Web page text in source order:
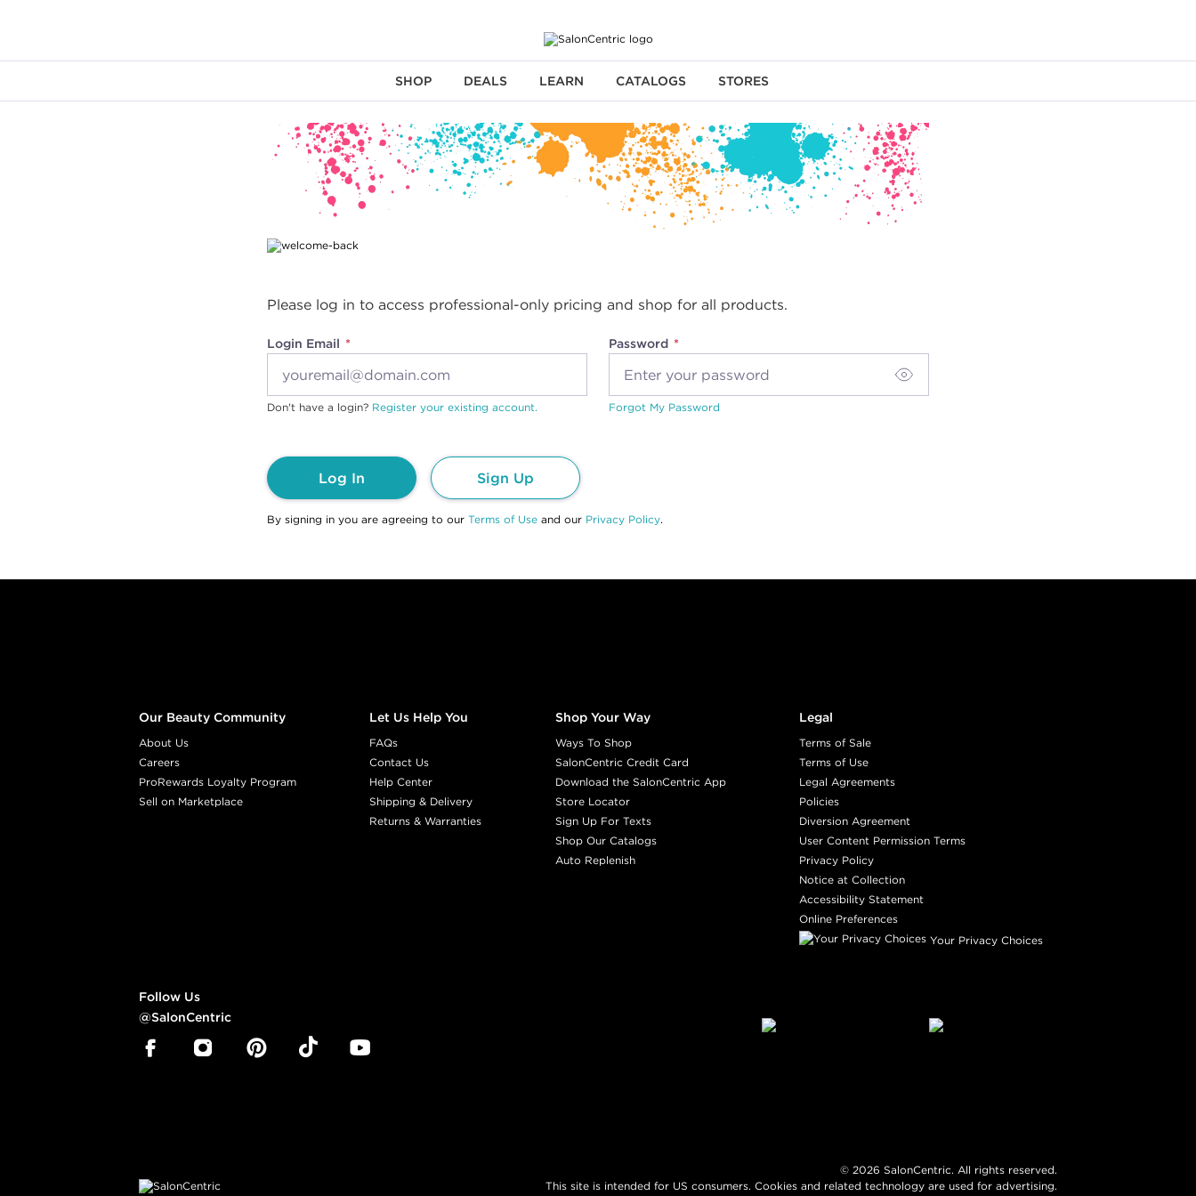
SHOP DEALS LEARN CATALOGS STORES
Please log in to access professional-only pricing and shop for all products.
Login Email Password
Don't have a login? Register your existing account. Forgot My Password
Log In Sign Up
By signing in you are agreeing to our Terms of Use and our Privacy Policy.
Our Beauty Community
About Us
Careers
ProRewards Loyalty Program
Sell on Marketplace
Let Us Help You
FAQs
Contact Us
Help Center
Shipping & Delivery
Returns & Warranties
Shop Your Way
Ways To Shop
SalonCentric Credit Card
Download the SalonCentric App
Store Locator
Sign Up For Texts
Shop Our Catalogs
Auto Replenish
Legal
Terms of Sale
Terms of Use
Legal Agreements
Policies
Diversion Agreement
User Content Permission Terms
Privacy Policy
Notice at Collection
Accessibility Statement
Online Preferences
Your Privacy Choices
Follow Us
@SalonCentric
© 2026 SalonCentric. All rights reserved.
This site is intended for US consumers. Cookies and related technology are used for advertising.